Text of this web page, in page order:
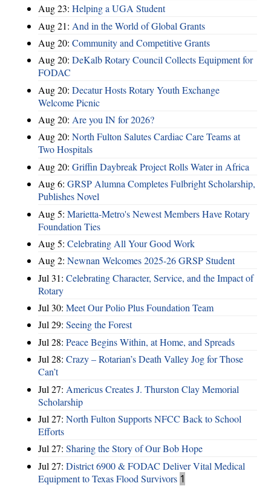
Aug 23: Helping a UGA Student
Aug 21: And in the World of Global Grants
Aug 20: Community and Competitive Grants
Aug 20: DeKalb Rotary Council Collects Equipment for
FODAC
Aug 20: Decatur Hosts Rotary Youth Exchange
Welcome Picnic
Aug 20: Are you IN for 2026?
Aug 20: North Fulton Salutes Cardiac Care Teams at
Two Hospitals
Aug 20: Griffin Daybreak Project Rolls Water in Africa
Aug 6: GRSP Alumna Completes Fulbright Scholarship,
Publishes Novel
Aug 5: Marietta-Metro's Newest Members Have Rotary
Foundation Ties
Aug 5: Celebrating All Your Good Work
Aug 2: Newnan Welcomes 2025-26 GRSP Student
Jul 31: Celebrating Character, Service, and the Impact of
Rotary
Jul 30: Meet Our Polio Plus Foundation Team
Jul 29: Seeing the Forest
Jul 28: Peace Begins Within, at Home, and Spreads
Jul 28: Crazy – Rotarian’s Death Valley Jog for Those
Can’t
Jul 27: Americus Creates J. Thurston Clay Memorial
Scholarship
Jul 27: North Fulton Supports NFCC Back to School
Efforts
Jul 27: Sharing the Story of Our Bob Hope
Jul 27: District 6900 & FODAC Deliver Vital Medical
Equipment to Texas Flood Survivors 1